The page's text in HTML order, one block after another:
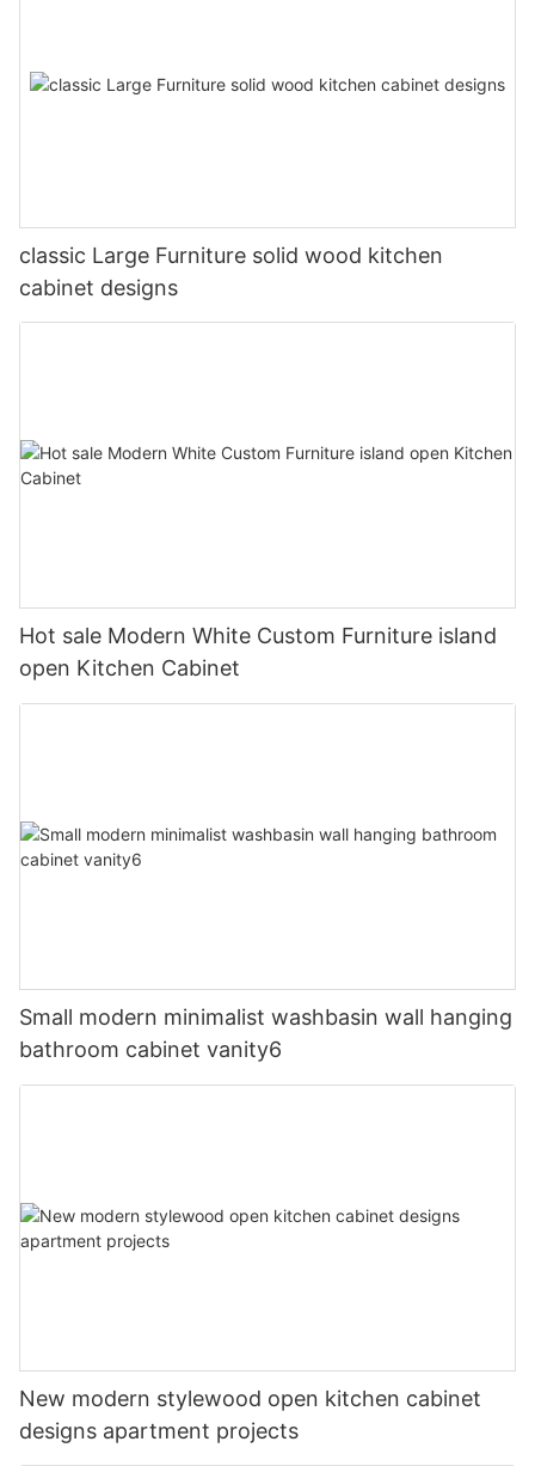
classic Large Furniture solid wood kitchen
cabinet designs
Hot sale Modern White Custom Furniture island
open Kitchen Cabinet
Small modern minimalist washbasin wall hanging
bathroom cabinet vanity6
New modern stylewood open kitchen cabinet
designs apartment projects